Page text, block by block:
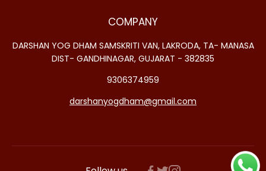
COMPANY
DARSHAN YOG DHAM SAMSKRITI VAN, LAKRODA, TA- MANASA
DIST- GANDHINAGAR, GUJARAT - 382835
9306374959
darshanyogdham@gmail.com